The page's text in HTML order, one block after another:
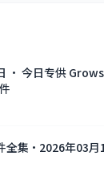
· 今日专供
年03月15日